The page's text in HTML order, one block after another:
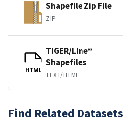
Shapefile Zip File
ZIP
HTML
TIGER/Line®
Shapefiles
TEXT/HTML
Find Related Datasets